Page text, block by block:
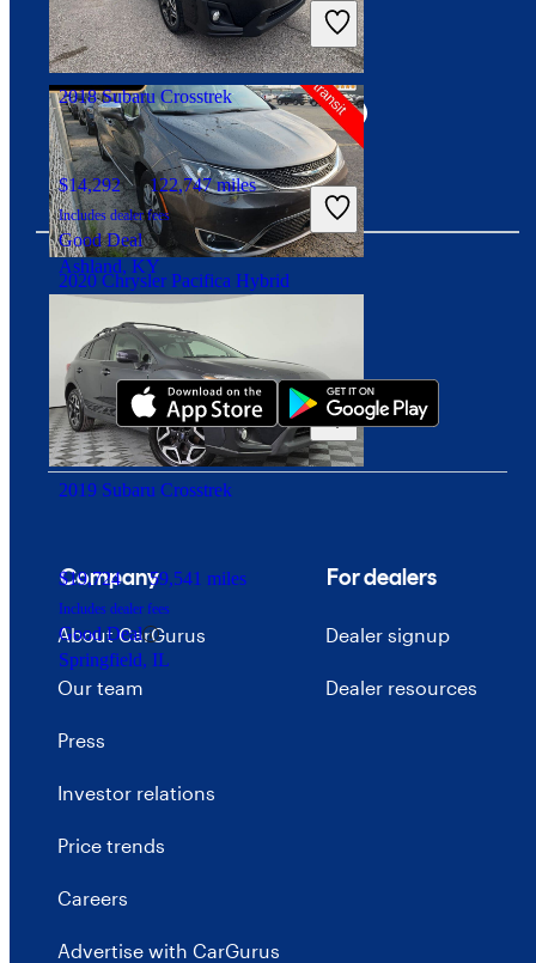
Includes dealer fees
High Priced
Springfield, IL
2020 Chrysler Pacifica Hybrid
$23,949 76,589 miles
Includes dealer fees
High Priced
Carmel, IN
2018 Subaru Crosstrek
$14,292 122,747 miles
Includes dealer fees
Good Deal
Ashland, KY
2019 Subaru Crosstrek
$19,724 59,541 miles
Includes dealer fees
Good Deal
Springfield, IL
Connect with us
Company
About CarGurus
Our team
Press
Investor relations
Price trends
Careers
Advertise with CarGurus
For dealers
Dealer signup
Dealer resources